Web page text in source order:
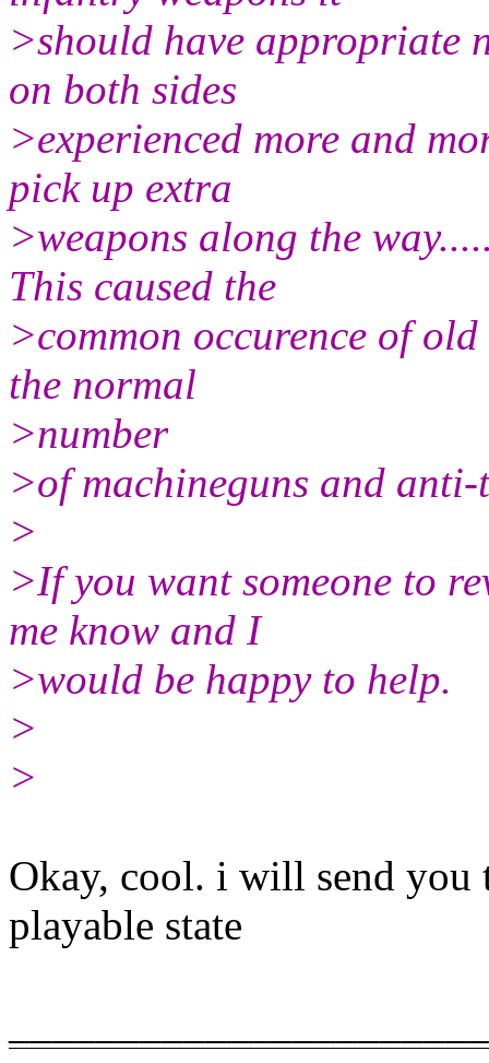
>should have appropriate
on both sides
>experienced more and
pick up extra
>weapons along the
This caused the
>common occurence of
the normal
>number
>of machineguns and
>
>If you want someone to
me know and I
>would be happy to help.
>
>
Okay, cool. i will send you
playable state